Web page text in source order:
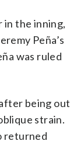
in the inning,
Peña’s
was ruled
being out
strain.
returned